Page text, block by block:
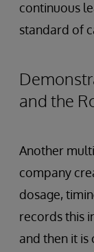
continuous
standard of
and the
Another
company
dosage,
records this
and then it